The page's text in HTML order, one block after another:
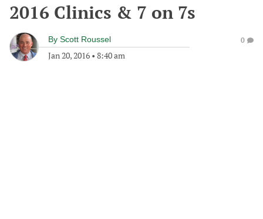
2016 Clinics & 7 on 7s
By Scott Roussel
Jan 20, 2016 • 8:40 am
0